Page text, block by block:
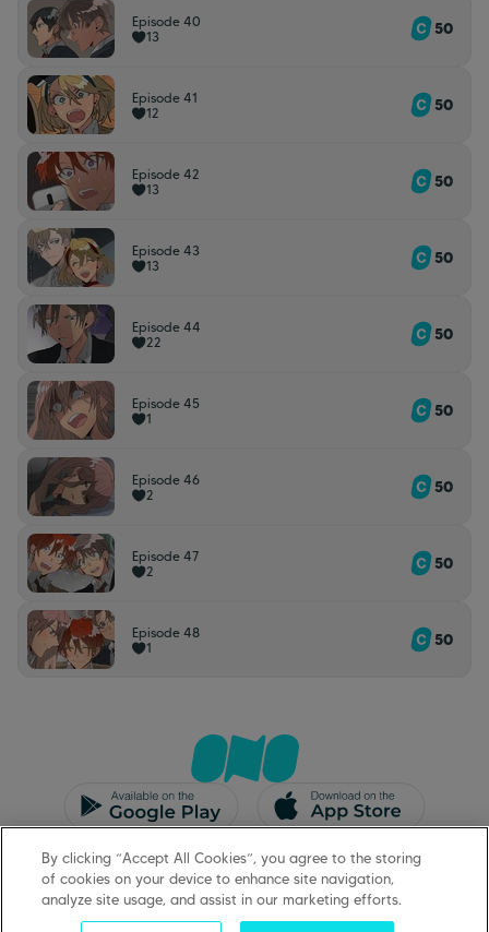
Episode 40
13
50
Episode 41
12
50
Episode 42
13
50
Episode 43
13
50
Episode 44
22
50
Episode 45
1
50
Episode 46
2
50
Episode 47
2
50
Episode 48
1
50
Protection des données
Support
By clicking “Accept All Cookies”, you agree to the storing
of cookies on your device to enhance site navigation,
analyze site usage, and assist in our marketing efforts.